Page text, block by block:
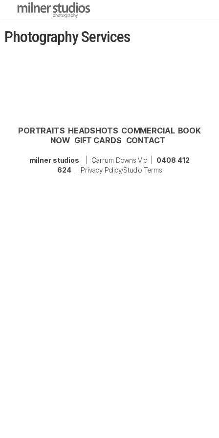
Photography Services
PORTRAITS HEADSHOTS COMMERCIAL BOOK
NOW GIFT CARDS CONTACT
milner studios | Carrum Downs Vic | 0408 412
624| Privacy Policy/Studio Terms